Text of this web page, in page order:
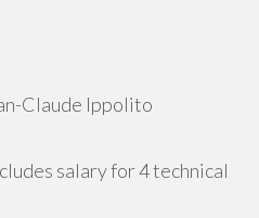
Claude Ippolito
salary for 4 technical